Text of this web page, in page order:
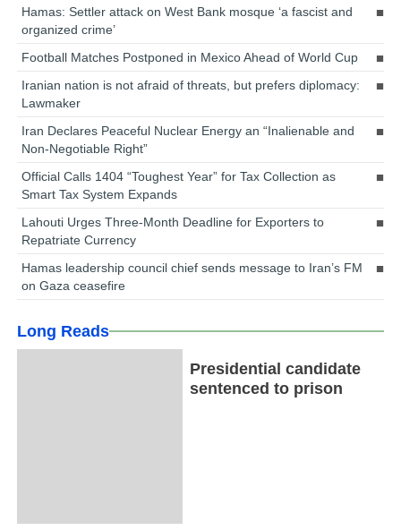
Hamas: Settler attack on West Bank mosque ‘a fascist and
organized crime’
Football Matches Postponed in Mexico Ahead of World Cup
Iranian nation is not afraid of threats, but prefers diplomacy:
Lawmaker
Iran Declares Peaceful Nuclear Energy an “Inalienable and
Non-Negotiable Right”
Official Calls 1404 “Toughest Year” for Tax Collection as
Smart Tax System Expands
Lahouti Urges Three-Month Deadline for Exporters to
Repatriate Currency
Hamas leadership council chief sends message to Iran’s FM
on Gaza ceasefire
Long Reads
Presidential candidate
sentenced to prison